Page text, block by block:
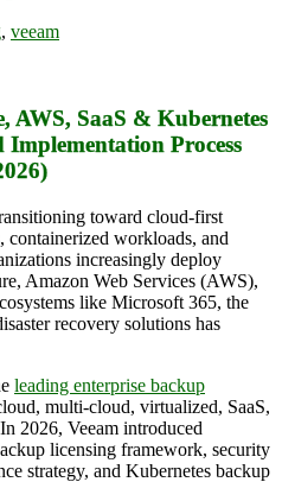
, veeam
AWS, SaaS & Kubernetes
Process
toward cloud-first
containerized workloads, and
increasingly deploy
Amazon Web Services (AWS),
like Microsoft 365, the
recovery solutions has
leading enterprise backup
multi-cloud, virtualized, SaaS,
2026, Veeam introduced
licensing framework, security
strategy, and Kubernetes backup